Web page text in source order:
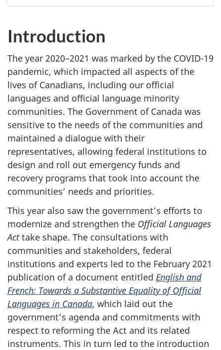
Introduction
The year 2020–‍2021 was marked by the COVID-19
pandemic, which impacted all aspects of the
lives of Canadians, including our official
languages and official language minority
communities. The Government of Canada was
sensitive to the needs of the communities and
maintained a dialogue with their
representatives, allowing federal institutions to
design and roll out emergency funds and
recovery programs that took into account the
communities’ needs and priorities.
This year also saw the government’s efforts to
modernize and strengthen the Official Languages
Acttake shape. The consultations with
communities and stakeholders, federal
institutions and experts led to the February 2021
publication of a document entitled English and
French: Towards a Substantive Equality of Official
Languages in Canada, which laid out the
government’s agenda and commitments with
respect to reforming the Act and its related
instruments. This in turn led to the introduction